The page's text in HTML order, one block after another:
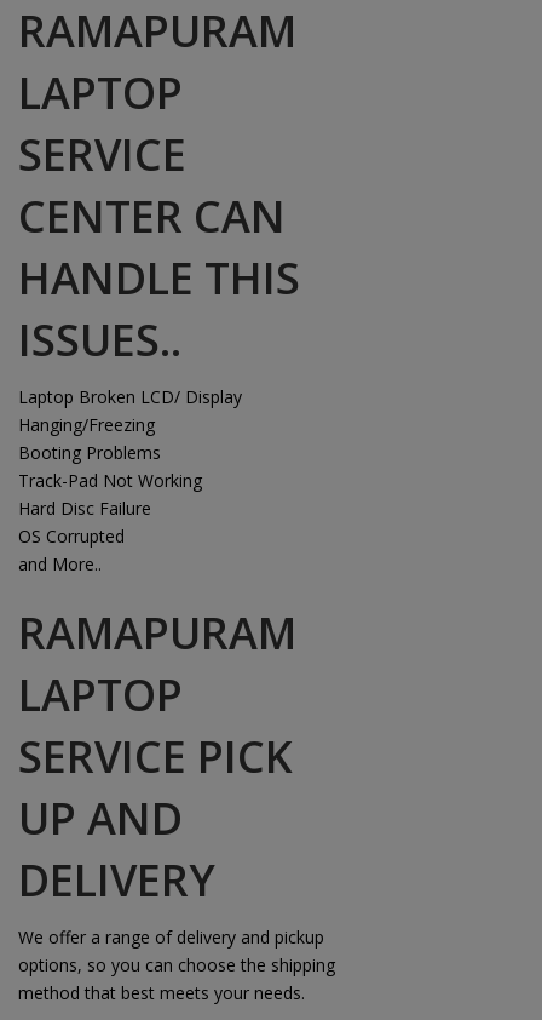
RAMAPURAM
LAPTOP
SERVICE
CENTER CAN
HANDLE THIS
ISSUES..
Laptop Broken LCD/ Display
Hanging/Freezing
Booting Problems
Track-Pad Not Working
Hard Disc Failure
OS Corrupted
and More..
RAMAPURAM
LAPTOP
SERVICE PICK
UP AND
DELIVERY
We offer a range of delivery and pickup
options, so you can choose the shipping
method that best meets your needs.